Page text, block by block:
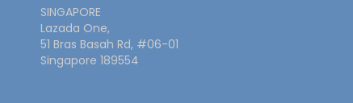
SINGAPORE
Lazada One,
51 Bras Basah Rd, #06-01
Singapore 189554